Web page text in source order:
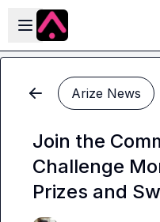
Skip to main content
Open sidebar
Arize News
Join the
Challenge
Prizes and